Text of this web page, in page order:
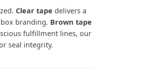
Clear tape delivers a
branding. Brown tape
fulfillment lines, our
seal integrity.